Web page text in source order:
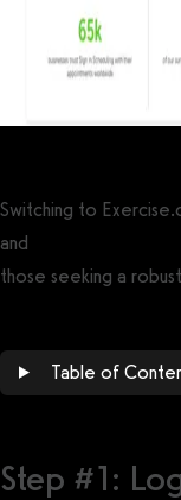
Switching to
and
those seeking a
Table of
Step #1: